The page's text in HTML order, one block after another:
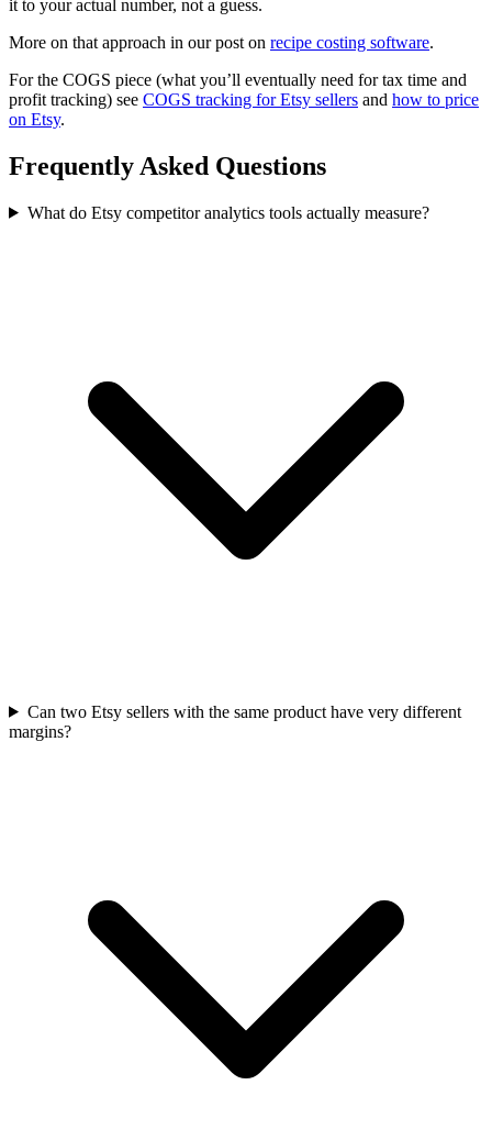
it to your actual number, not a guess.
More on that approach in our post on recipe costing software.
For the COGS piece (what you’ll eventually need for tax time and
profit tracking) see COGS tracking for Etsy sellers and how to price
on Etsy.
Frequently Asked Questions
What do Etsy competitor analytics tools actually measure?
Can two Etsy sellers with the same product have very different
margins?